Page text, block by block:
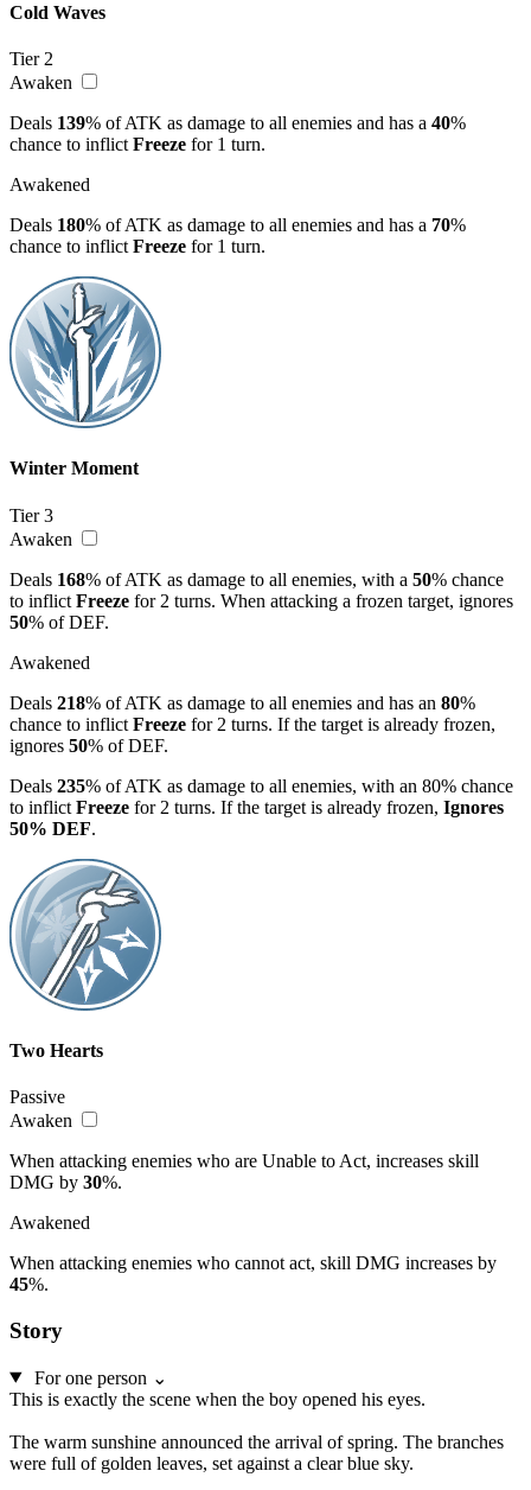
Cold Waves
Tier 2
Awaken
Deals 139% of ATK as damage to all enemies and has a 40%
chance to inflict Freeze for 1 turn.
Awakened
Deals 180% of ATK as damage to all enemies and has a 70%
chance to inflict Freeze for 1 turn.
Winter Moment
Tier 3
Awaken
Deals 168% of ATK as damage to all enemies, with a 50% chance
to inflict Freeze for 2 turns. When attacking a frozen target, ignores
50% of DEF.
Awakened
Deals 218% of ATK as damage to all enemies and has an 80%
chance to inflict Freeze for 2 turns. If the target is already frozen,
ignores 50% of DEF.
Deals 235% of ATK as damage to all enemies, with an 80% chance
to inflict Freeze for 2 turns. If the target is already frozen, Ignores
50% DEF.
Two Hearts
Passive
Awaken
When attacking enemies who are Unable to Act, increases skill
DMG by 30%.
Awakened
When attacking enemies who cannot act, skill DMG increases by
45%.
Story
For one person ⌄
This is exactly the scene when the boy opened his eyes.
The warm sunshine announced the arrival of spring. The branches
were full of golden leaves, set against a clear blue sky.